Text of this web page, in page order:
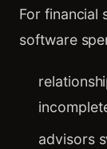
For financial
software
advisors